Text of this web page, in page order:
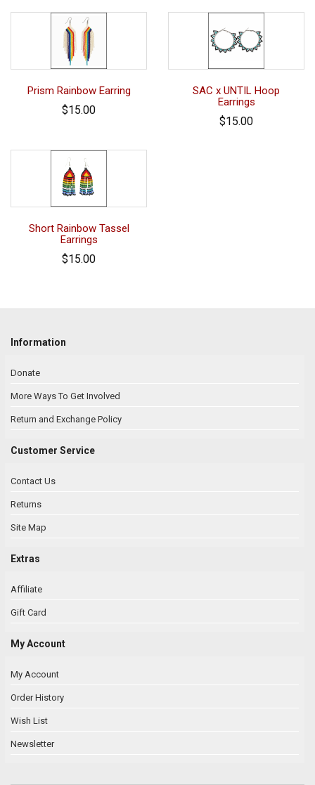
Prism Rainbow Earring
$15.00
SAC x UNTIL Hoop
Earrings
$15.00
Short Rainbow Tassel
Earrings
$15.00
Information
Donate
More Ways To Get Involved
Return and Exchange Policy
Customer Service
Contact Us
Returns
Site Map
Extras
Affiliate
Gift Card
My Account
My Account
Order History
Wish List
Newsletter